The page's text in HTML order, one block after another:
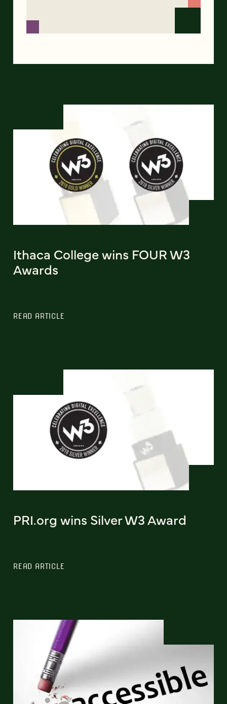
Ithaca College wins FOUR W3
Awards
READ ARTICLE
PRI.org wins Silver W3 Award
READ ARTICLE